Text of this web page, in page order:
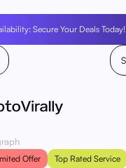
Secure Your Deals
Offer Top Rated Service